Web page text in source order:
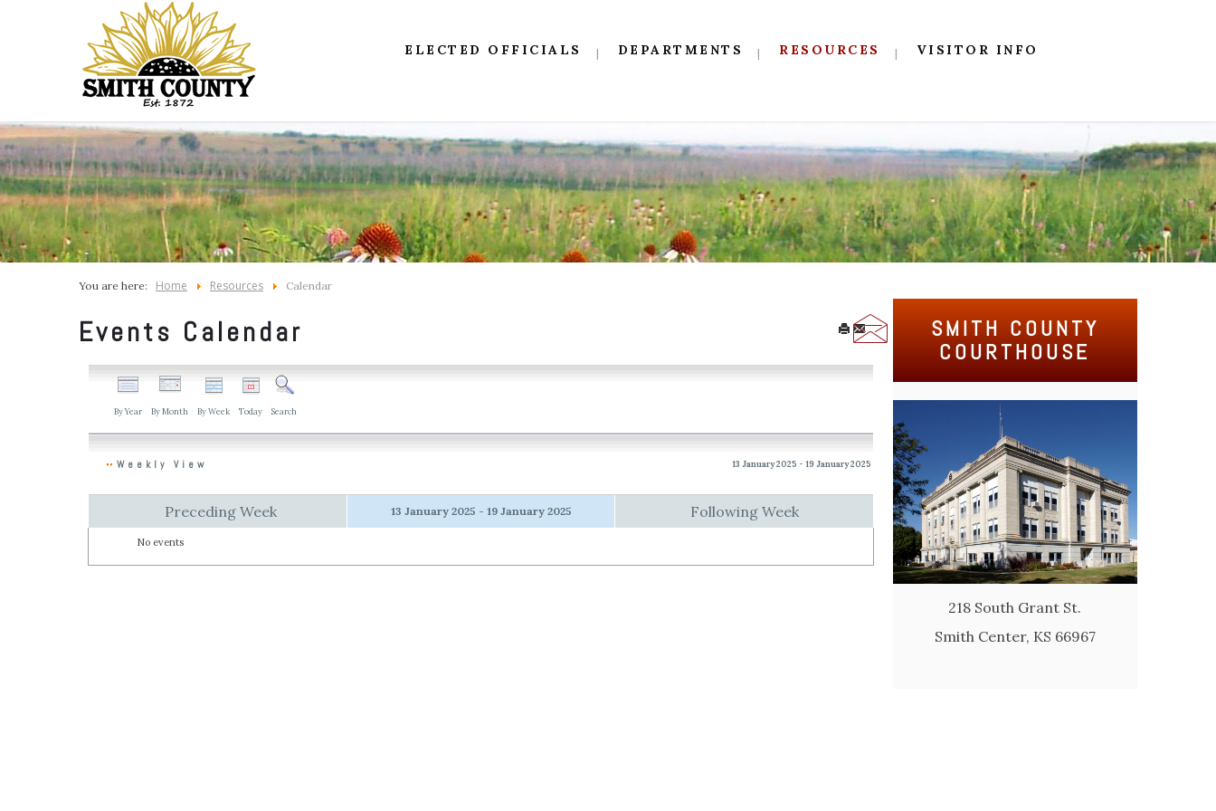
ELECTED OFFICIALS DEPARTMENTS RESOURCES VISITOR INFO
You are here: Home Resources Calendar
Events Calendar
By Year By Month By Week Today Search
Weekly View 13 January 2025 - 19 January 2025
Preceding Week 13 January 2025 - 19 January 2025 Following Week
No events
SMITH COUNTY
COURTHOUSE
218 South Grant St.
Smith Center, KS 66967